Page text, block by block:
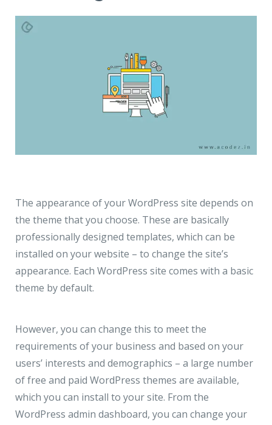
The appearance of your WordPress site depends on
the theme that you choose. These are basically
professionally designed templates, which can be
installed on your website – to change the site’s
appearance. Each WordPress site comes with a basic
theme by default.
However, you can change this to meet the
requirements of your business and based on your
users’ interests and demographics – a large number
of free and paid WordPress themes are available,
which you can install to your site. From the
WordPress admin dashboard, you can change your